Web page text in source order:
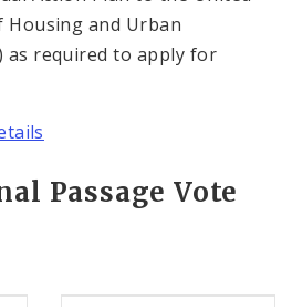
and Urban
as required to apply for
Passage Vote